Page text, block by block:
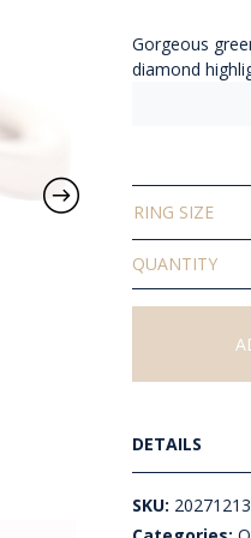
Gorgeous
diamond
RING SIZE
Solid
Ring
DETAILS
SKU: 20271213